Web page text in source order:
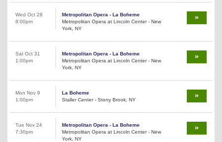
Wed Oct 28
8:00pm
Metropolitan Opera - La Boheme
Metropolitan Opera at Lincoln Center - New
York, NY
Sat Oct 31
1:00pm
Metropolitan Opera - La Boheme
Metropolitan Opera at Lincoln Center - New
York, NY
Mon Nov 9
1:00pm
La Boheme
Staller Center - Stony Brook, NY
Tue Nov 24
7:30pm
Metropolitan Opera - La Boheme
Metropolitan Opera at Lincoln Center - New
York, NY